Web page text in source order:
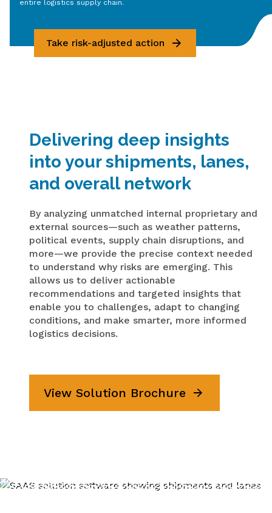
Take risk-adjusted action
entire logistics supply chain.
Delivering deep insights
into your shipments, lanes,
and overall network
By analyzing unmatched internal proprietary and
external sources—such as weather patterns,
political events, supply chain disruptions, and
more—we provide the precise context needed
to understand why risks are emerging. This
allows us to deliver actionable
recommendations and targeted insights that
enable you to challenges, adapt to changing
conditions, and make smarter, more informed
logistics decisions.
View Solution Brochure